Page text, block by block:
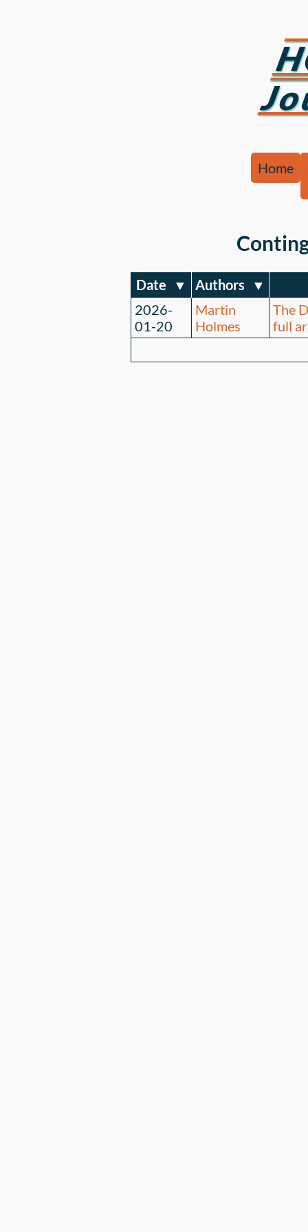
Home
Date ▼ Authors
▼
2026-
01-20
Martin
Holmes
The
full